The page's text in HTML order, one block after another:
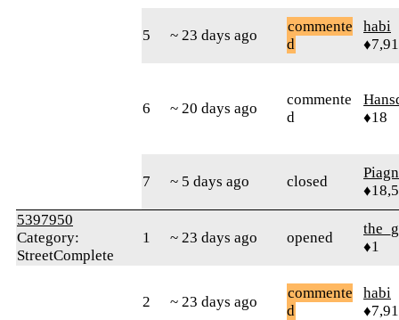
5 ~ 23 days ago
commente
d
habi
6 ~ 20 days ago
commente
d
♦18
7 ~ 5 days ago closed
5397950
Category:
StreetComplete
1 ~ 23 days ago opened
♦1
2 ~ 23 days ago
commente
d
habi